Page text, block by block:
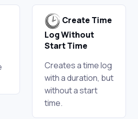
Create Time
Log Without
Start Time
Creates a time log
with a duration, but
without a start
time.